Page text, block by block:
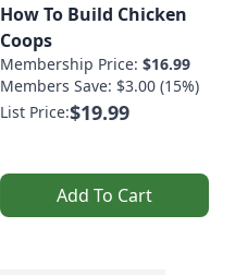
How To Build Chicken
Coops
Membership Price: $16.99
Members Save: $3.00 (15%)
List Price:$19.99
Add To Cart